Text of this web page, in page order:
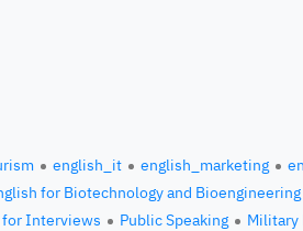
english_it english_marketing
for Biotechnology and Bioengineering
for Interviews Public Speaking Military